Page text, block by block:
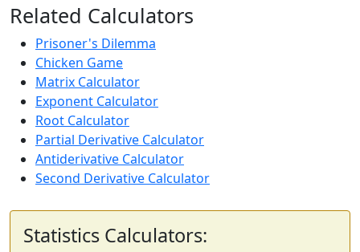
Related Calculators
Prisoner's Dilemma
Chicken Game
Matrix Calculator
Exponent Calculator
Root Calculator
Partial Derivative Calculator
Antiderivative Calculator
Second Derivative Calculator
Statistics Calculators: